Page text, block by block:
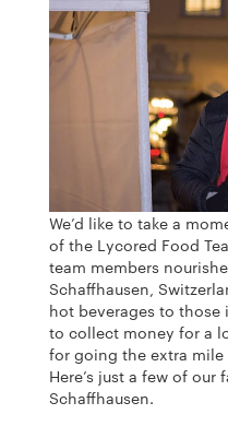
We’d like to take a
of the Lycored Food
team members
Schaffhausen,
hot beverages to
to collect money for a
for going the extra
Here’s just a few of
Schaffhausen.